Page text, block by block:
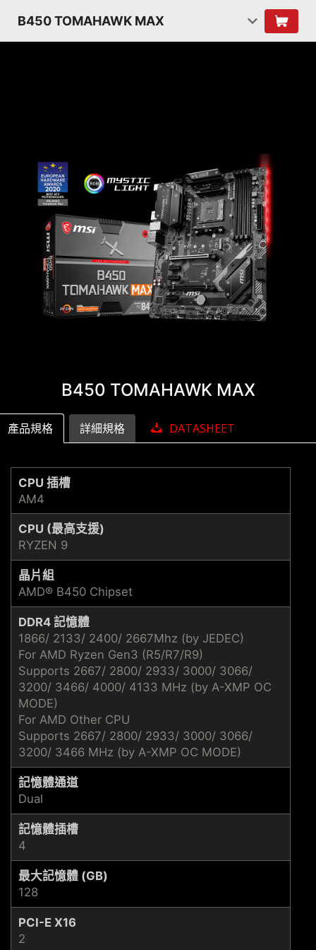
B450 TOMAHAWK MAX
B450 TOMAHAWK MAX
產品規格 詳細規格 DATASHEET
CPU 插槽
AM4
CPU (最高支援)
RYZEN 9
晶片組
AMD® B450 Chipset
DDR4 記憶體
1866/ 2133/ 2400/ 2667Mhz (by JEDEC)
For AMD Ryzen Gen3 (R5/R7/R9)
Supports 2667/ 2800/ 2933/ 3000/ 3066/
3200/ 3466/ 4000/ 4133 MHz (by A-XMP OC
MODE)
For AMD Other CPU
Supports 2667/ 2800/ 2933/ 3000/ 3066/
3200/ 3466 MHz (by A-XMP OC MODE)
記憶體通道
Dual
記憶體插槽
4
最大記憶體 (GB)
128
PCI-E X16
2